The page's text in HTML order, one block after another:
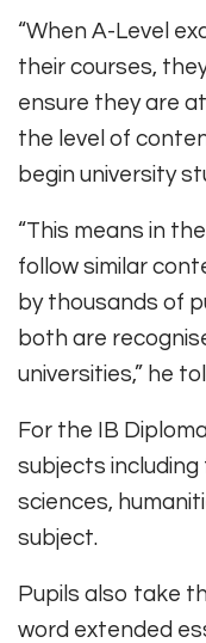
“When A-Level
their courses,
ensure they are
the level of
begin university
“This means in
follow similar
by thousands of
both are
universities,” he
For the IB
subjects
sciences,
subject.
Pupils also take
word extended